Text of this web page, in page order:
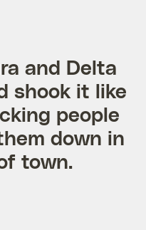
and Delta
shook it like
people
down in
town.